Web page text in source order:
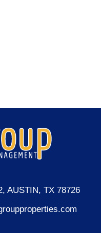
AUSTIN, TX 78726